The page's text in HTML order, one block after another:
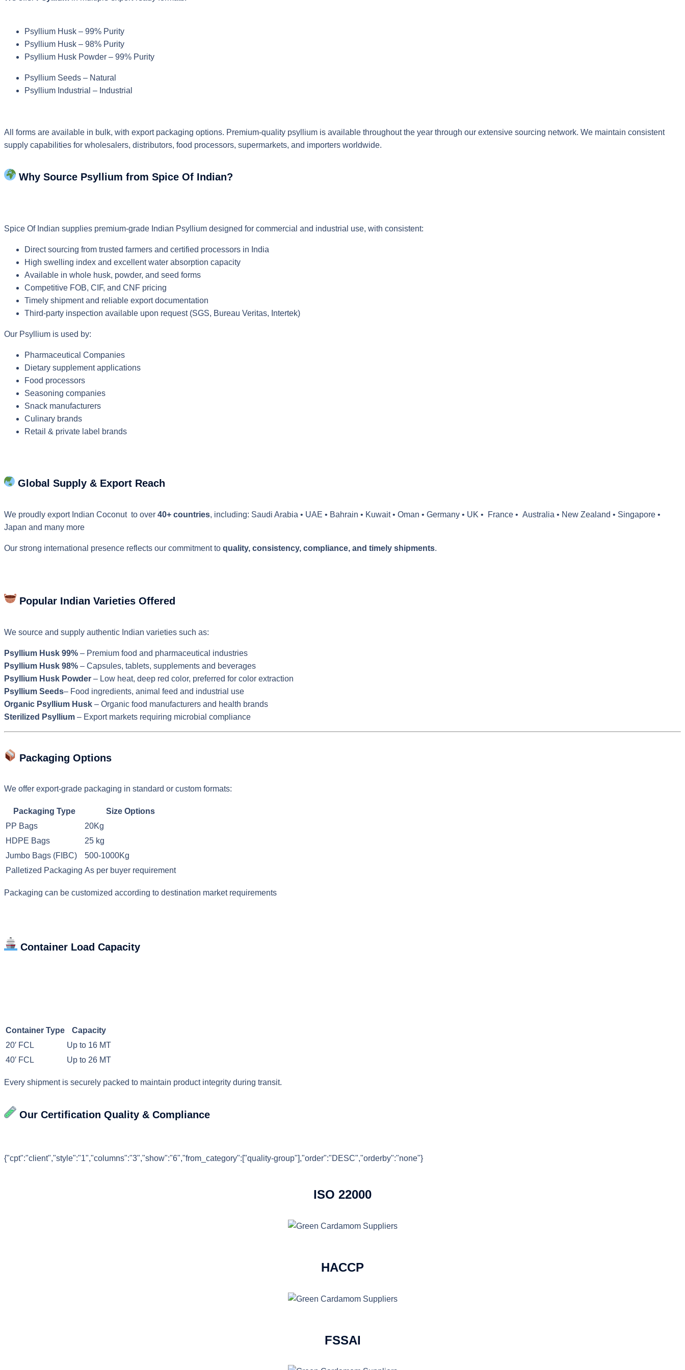
Psyllium Husk – 99% Purity
Psyllium Husk – 98% Purity
Psyllium Husk Powder – 99% Purity
Psyllium Seeds – Natural
Psyllium Industrial – Industrial
All forms are available in bulk, with export packaging options. Premium-quality psyllium is available throughout the year through our extensive sourcing network. We maintain consistent
supply capabilities for wholesalers, distributors, food processors, supermarkets, and importers worldwide.
Why Source Psyllium from Spice Of Indian?
Spice Of Indian supplies premium-grade Indian Psyllium designed for commercial and industrial use, with consistent:
Direct sourcing from trusted farmers and certified processors in India
High swelling index and excellent water absorption capacity
Available in whole husk, powder, and seed forms
Competitive FOB, CIF, and CNF pricing
Timely shipment and reliable export documentation
Third-party inspection available upon request (SGS, Bureau Veritas, Intertek)
Our Psyllium is used by:
Pharmaceutical Companies
Dietary supplement applications
Food processors
Seasoning companies
Snack manufacturers
Culinary brands
Retail & private label brands
Global Supply & Export Reach
We proudly export Indian Coconut to over 40+ countries, including: Saudi Arabia • UAE • Bahrain • Kuwait • Oman • Germany • UK • France • Australia • New Zealand • Singapore •
Japan and many more
Our strong international presence reflects our commitment to quality, consistency, compliance, and timely shipments.
Popular Indian Varieties Offered
We source and supply authentic Indian varieties such as:
Psyllium Husk 99% – Premium food and pharmaceutical industries
Psyllium Husk 98% – Capsules, tablets, supplements and beverages
Psyllium Husk Powder – Low heat, deep red color, preferred for color extraction
Psyllium Seeds– Food ingredients, animal feed and industrial use
Organic Psyllium Husk – Organic food manufacturers and health brands
Sterilized Psyllium – Export markets requiring microbial compliance
Packaging Options
We offer export-grade packaging in standard or custom formats:
Packaging Type
Size Options
PP Bags
20Kg
HDPE Bags
25 kg
Jumbo Bags (FIBC)
500-1000Kg
Palletized Packaging As per buyer requirement
Packaging can be customized according to destination market requirements
Container Load Capacity
Container Type
Capacity
20′ FCL
Up to 16 MT
40′ FCL
Up to 26 MT
Every shipment is securely packed to maintain product integrity during transit.
Our Certification Quality & Compliance
{"cpt":"client","style":"1","columns":"3","show":"6","from_category":["quality-group"],"order":"DESC","orderby":"none"}
ISO 22000
HACCP
FSSAI